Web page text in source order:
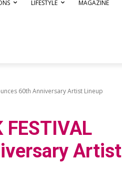
LIFESTYLE MAGAZINE
60th Anniversary Artist Lineup
FESTIVAL
Artist